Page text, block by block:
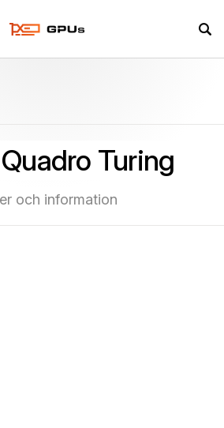
Turing
och information